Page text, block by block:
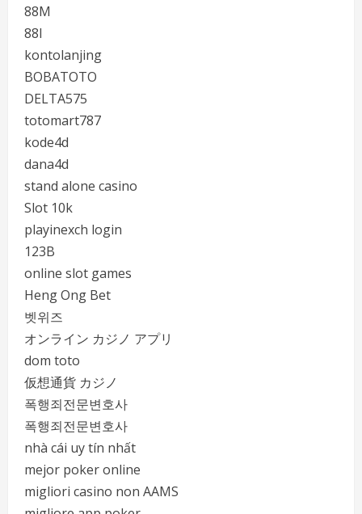
88M
88I
kontolanjing
BOBATOTO
DELTA575
totomart787
kode4d
dana4d
stand alone casino
Slot 10k
playinexch login
123B
online slot games
Heng Ong Bet
벳위즈
オンライン カジノ アプリ
dom toto
仮想通貨 カジノ
폭행죄전문변호사
폭행죄전문변호사
nhà cái uy tín nhất
mejor poker online
migliori casino non AAMS